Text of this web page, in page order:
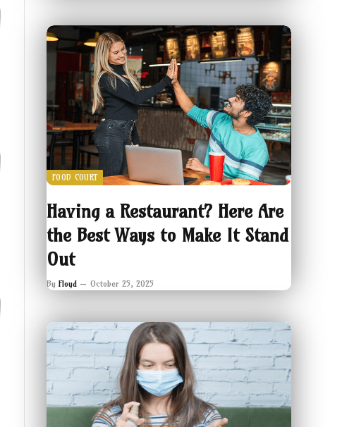
FOOD COURT
Having a Restaurant? Here Are
the Best Ways to Make It Stand
Out
By Floyd October 25, 2025